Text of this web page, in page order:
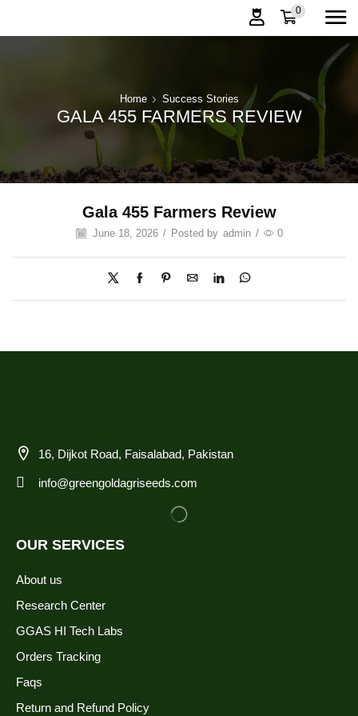
0
Home Success Stories
GALA 455 FARMERS REVIEW
Gala 455 Farmers Review
June 18, 2026 / Posted by admin / 0
16, Dijkot Road, Faisalabad, Pakistan
info@greengoldagriseeds.com
OUR SERVICES
About us
Research Center
GGAS HI Tech Labs
Orders Tracking
Faqs
Return and Refund Policy